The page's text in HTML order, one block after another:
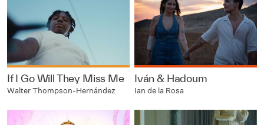
If I Go Will They Miss Me
Walter Thompson-Hernández
Iván & Hadoum
Ian de la Rosa